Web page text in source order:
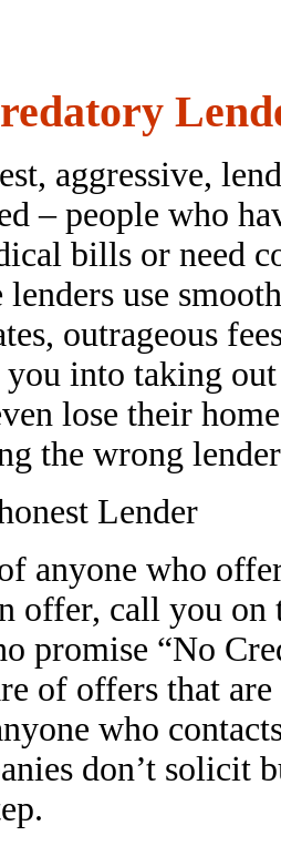
aggressive,
– people who
bills or need
use
outrageous
into taking
lose their
the wrong
Lender
anyone who
offer, call you
promise “No
of offers that
who
don’t solicit